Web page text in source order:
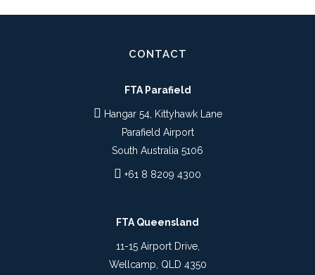
CONTACT
FTA Parafield
Hangar 54, Kittyhawk Lane
Parafield Airport
South Australia 5106
+61 8 8209 4300
FTA Queensland
11-15 Airport Drive,
Wellcamp, QLD 4350